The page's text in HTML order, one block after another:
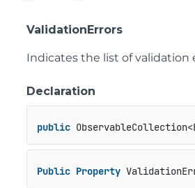
ValidationErrors
Indicates the list of validation
Declaration
public
Public Property